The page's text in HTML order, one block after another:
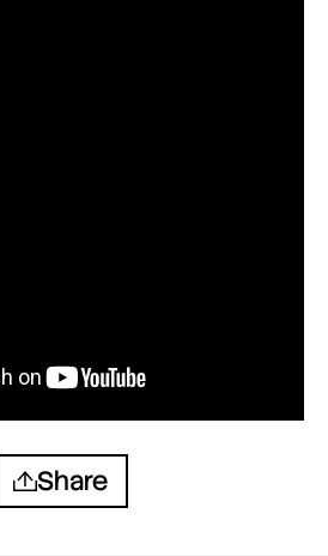
Share